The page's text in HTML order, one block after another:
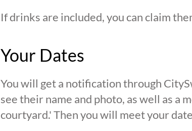
If drinks are included, you can claim
Your Dates
You will get a notification through
see their name and photo, as well as a
courtyard.' Then you will meet your